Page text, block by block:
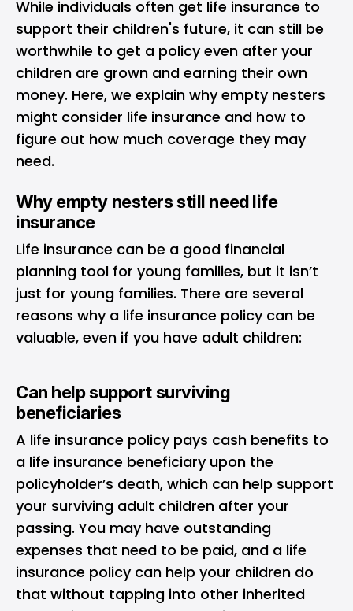
While individuals often get life insurance to
support their children's future, it can still be
worthwhile to get a policy even after your
children are grown and earning their own
money. Here, we explain why empty nesters
might consider life insurance and how to
figure out how much coverage they may
need.
Why empty nesters still need life
insurance
Life insurance can be a good financial
planning tool for young families, but it isn’t
just for young families. There are several
reasons why a life insurance policy can be
valuable, even if you have adult children:
Can help support surviving
beneficiaries
A life insurance policy pays cash benefits to
a life insurance beneficiaryupon the
policyholder’s death, which can help support
your surviving adult children after your
passing. You may have outstanding
expenses that need to be paid, and a life
insurance policy can help your children do
that without tapping into other inherited